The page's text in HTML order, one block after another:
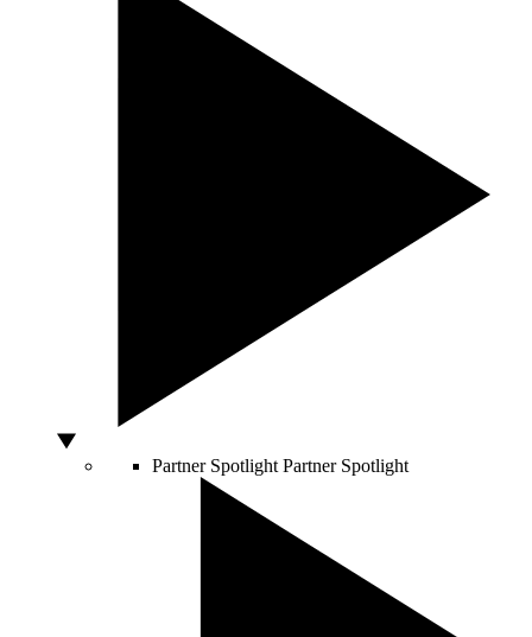
Partner Spotlight Partner Spotlight